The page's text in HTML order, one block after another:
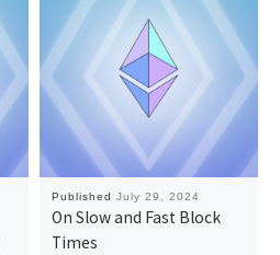
PublishedJuly 29, 2024
On Slow and Fast Block
Times